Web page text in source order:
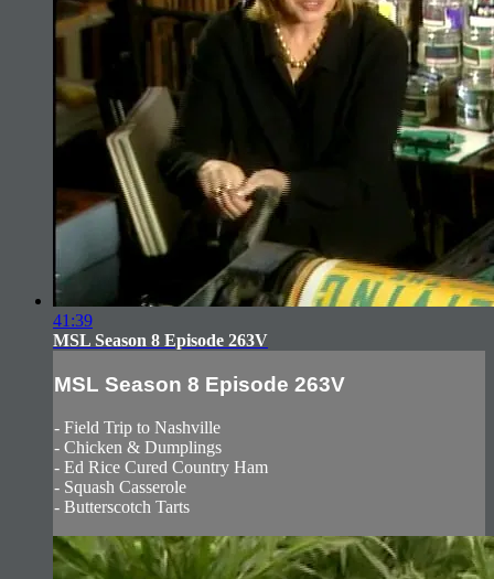
41:39
MSL Season 8 Episode 263V
MSL Season 8 Episode 263V
- Field Trip to Nashville
- Chicken & Dumplings
- Ed Rice Cured Country Ham
- Squash Casserole
- Butterscotch Tarts